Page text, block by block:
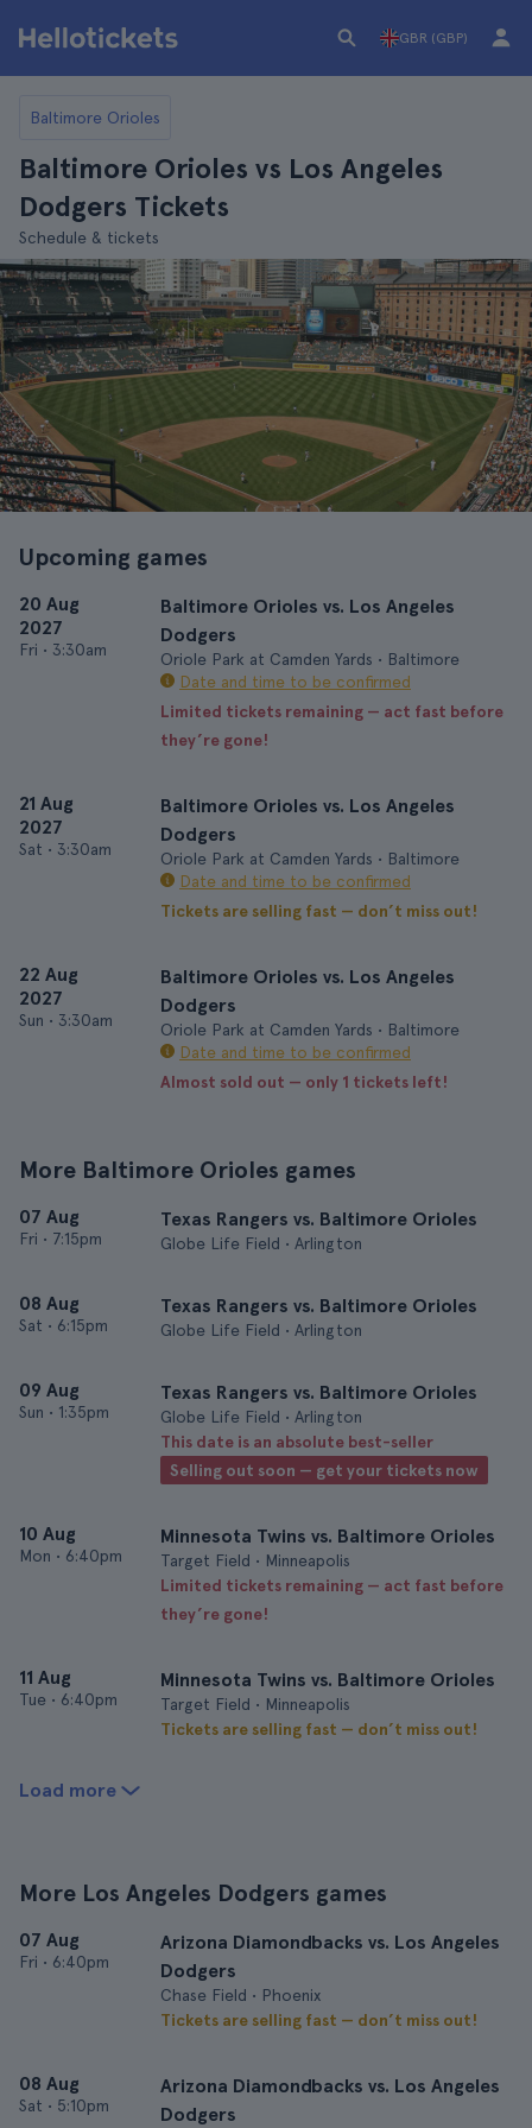
GBR (GBP)
Baltimore Orioles
Baltimore Orioles vs Los Angeles
Dodgers Tickets
Schedule & tickets
Upcoming games
20 Aug
2027
Fri • 3:30am
Baltimore Orioles vs. Los Angeles
Dodgers
Oriole Park at Camden Yards • Baltimore
Date and time to be confirmed
Limited tickets remaining — act fast before
they’re gone!
21 Aug
2027
Sat • 3:30am
Baltimore Orioles vs. Los Angeles
Dodgers
Oriole Park at Camden Yards • Baltimore
Date and time to be confirmed
Tickets are selling fast — don’t miss out!
22 Aug
2027
Sun • 3:30am
Baltimore Orioles vs. Los Angeles
Dodgers
Oriole Park at Camden Yards • Baltimore
Date and time to be confirmed
Almost sold out — only 1 tickets left!
More Baltimore Orioles games
07 Aug
Fri • 7:15pm
Texas Rangers vs. Baltimore Orioles
Globe Life Field • Arlington
08 Aug
Sat • 6:15pm
Texas Rangers vs. Baltimore Orioles
Globe Life Field • Arlington
09 Aug
Sun • 1:35pm
Texas Rangers vs. Baltimore Orioles
Globe Life Field • Arlington
This date is an absolute best-seller
Selling out soon — get your tickets now
10 Aug
Mon • 6:40pm
Minnesota Twins vs. Baltimore Orioles
Target Field • Minneapolis
Limited tickets remaining — act fast before
they’re gone!
11 Aug
Tue • 6:40pm
Minnesota Twins vs. Baltimore Orioles
Target Field • Minneapolis
Tickets are selling fast — don’t miss out!
Load more
More Los Angeles Dodgers games
07 Aug
Fri • 6:40pm
Arizona Diamondbacks vs. Los Angeles
Dodgers
Chase Field • Phoenix
Tickets are selling fast — don’t miss out!
08 Aug
Sat • 5:10pm
Arizona Diamondbacks vs. Los Angeles
Dodgers